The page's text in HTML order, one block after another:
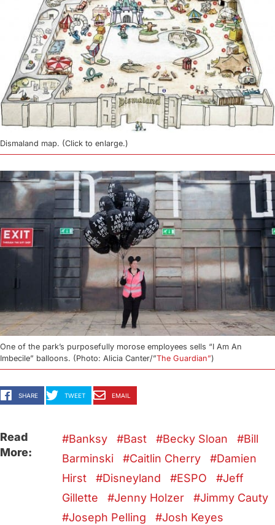
Dismaland map. (Click to enlarge.)
One of the park’s purposefully morose employees sells “I Am An
Imbecile” balloons. (Photo: Alicia Canter/”The Guardian”)
SHARE TWEET EMAIL
Read
More:
Banksy Bast Becky Sloan
Bill
Barminski
Caitlin Cherry
Damien
Hirst
Disneyland ESPO
Jeff
Gillette
Jenny Holzer
Jimmy Cauty
Joseph Pelling
Josh Keyes